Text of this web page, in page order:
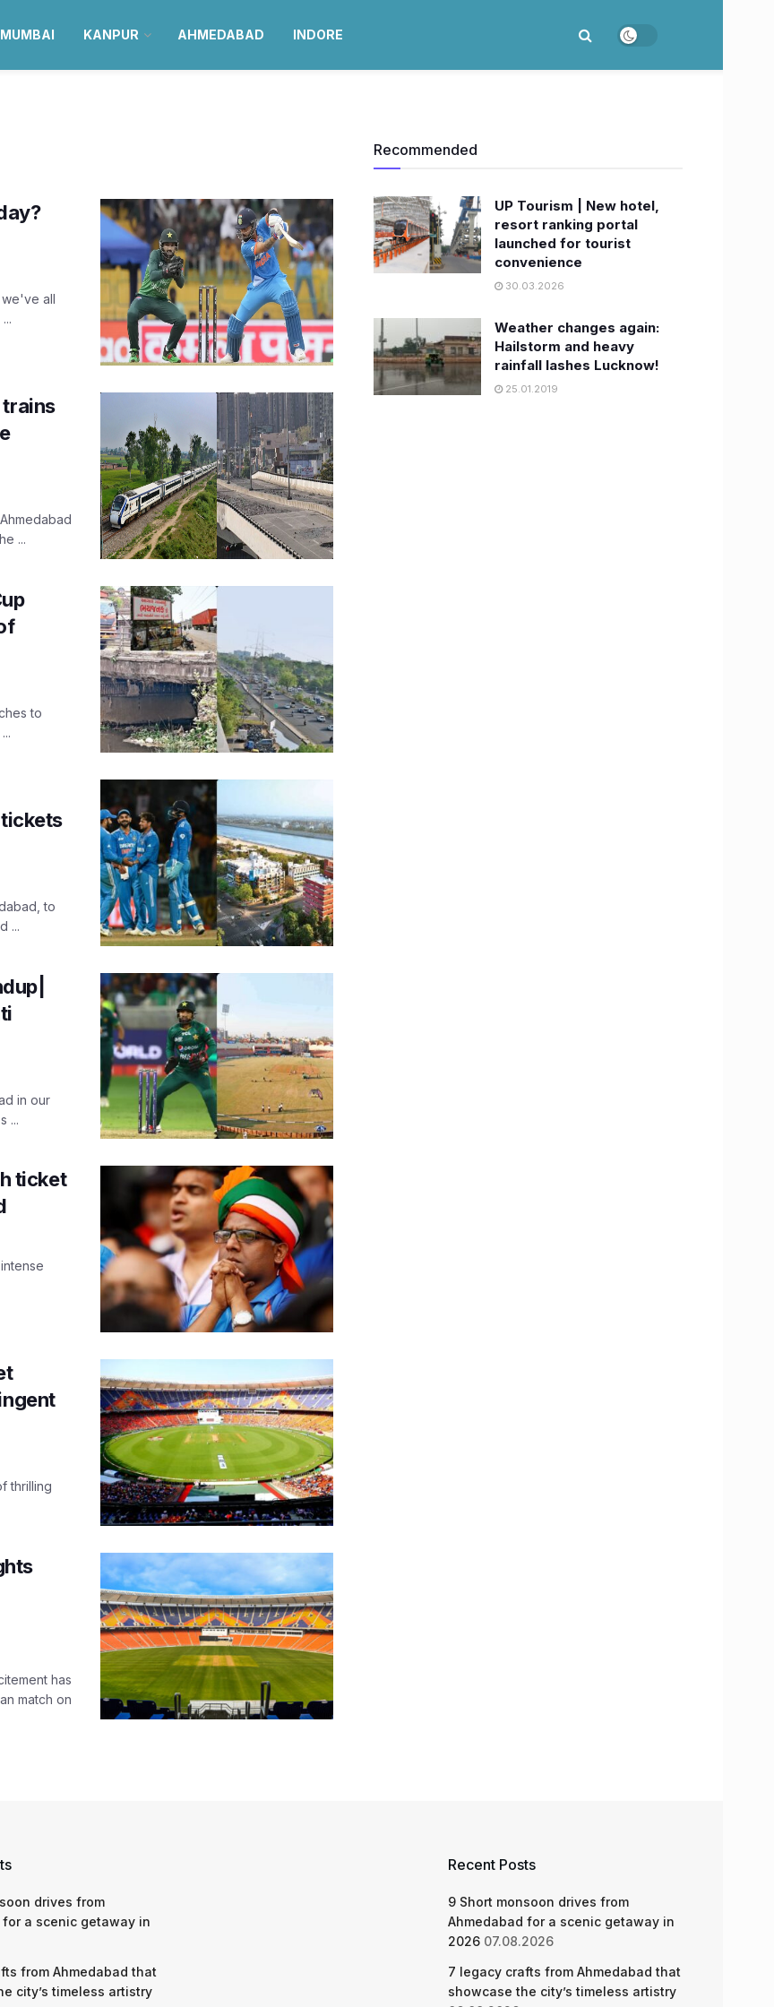
MUMBAI KANPUR AHMEDABAD INDORE
we've all
trains
...
to
to
...
in our
...
ticket
thrilling
has
match on
Recommended
UP Tourism | New hotel,
resort ranking portal
launched for tourist
convenience
30.03.2026
Weather changes again:
Hailstorm and heavy
rainfall lashes Lucknow!
25.01.2019
drives from
for a scenic getaway in
from Ahmedabad that
city’s timeless artistry
Recent Posts
9 Short monsoon drives from
Ahmedabad for a scenic getaway in
2026 07.08.2026
7 legacy crafts from Ahmedabad that
showcase the city’s timeless artistry